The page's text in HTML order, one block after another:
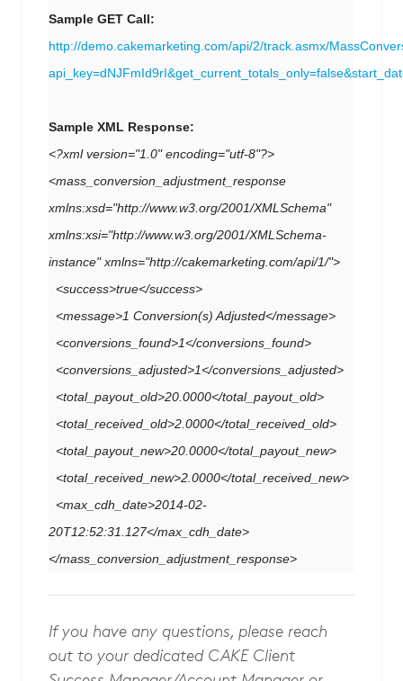
Sample GET Call:
http://demo.cakemarketing.com/api/2/track.asmx/
Sample XML Response:
<?xml version="1.0" encoding="utf-8"?>
<mass_conversion_adjustment_response
xmlns:xsd="http://www.w3.org/2001/XMLSchema"
xmlns:xsi="http://www.w3.org/2001/XMLSchema-
instance" xmlns="http://cakemarketing.com/api/1/">
<success>true</success>
<message>1 Conversion(s) Adjusted</message>
<conversions_found>1</conversions_found>
<conversions_adjusted>1</conversions_adjusted>
<total_payout_old>20.0000</total_payout_old>
<total_received_old>2.0000</total_received_old>
<total_payout_new>20.0000</total_payout_new>
<total_received_new>2.0000</total_received_new>
<max_cdh_date>2014-02-
20T12:52:31.127</max_cdh_date>
</mass_conversion_adjustment_response>
If you have any questions, please reach
out to your dedicated CAKE Client